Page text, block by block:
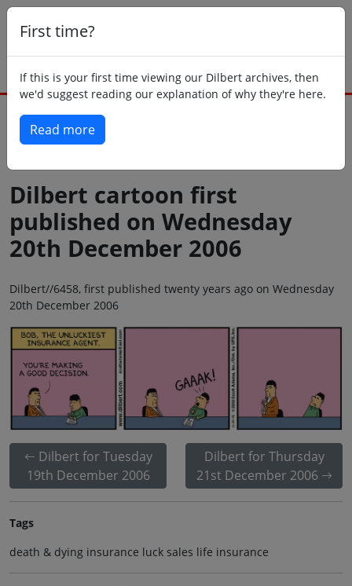
First time?
If this is your first time viewing our Dilbert archives, then
we'd suggest reading our explanation of why they're here.
Read more
Dilbert cartoon first
published on Wednesday
20th December 2006
Dilbert//6458, first published twenty years ago on Wednesday
20th December 2006
Dilbert for Tuesday
19th December 2006
Dilbert for Thursday
21st December 2006
Tags
death & dying insurance luck sales life insurance